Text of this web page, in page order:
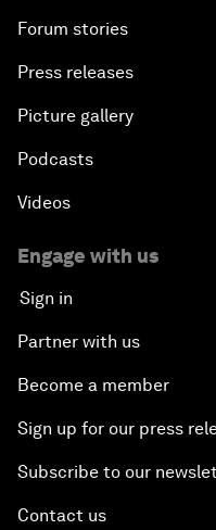
Forum stories
Press releases
Picture gallery
Podcasts
Videos
Engage with us
Sign in
Partner with us
Become a member
Sign up for our press
Subscribe to our
Contact us